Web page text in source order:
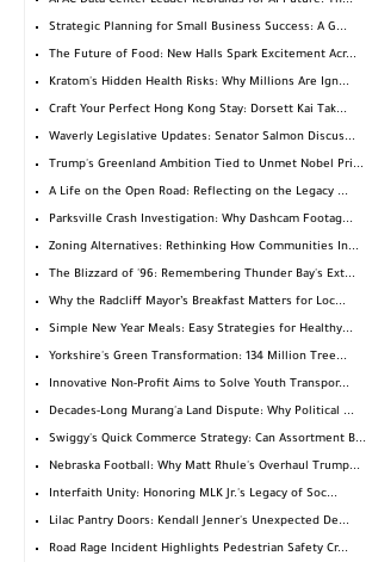
Strategic Planning for Small Business Success: A G...
The Future of Food: New Halls Spark Excitement Acr...
Kratom's Hidden Health Risks: Why Millions Are Ign...
Craft Your Perfect Hong Kong Stay: Dorsett Kai Tak...
Waverly Legislative Updates: Senator Salmon Discus...
Trump's Greenland Ambition Tied to Unmet Nobel Pri...
A Life on the Open Road: Reflecting on the Legacy ...
Parksville Crash Investigation: Why Dashcam Footag...
Zoning Alternatives: Rethinking How Communities In...
The Blizzard of '96: Remembering Thunder Bay's Ext...
Why the Radcliff Mayor’s Breakfast Matters for Loc...
Simple New Year Meals: Easy Strategies for Healthy...
Yorkshire's Green Transformation: 134 Million Tree...
Innovative Non-Profit Aims to Solve Youth Transpor...
Decades-Long Murang'a Land Dispute: Why Political ...
Swiggy's Quick Commerce Strategy: Can Assortment B...
Nebraska Football: Why Matt Rhule's Overhaul Trump...
Interfaith Unity: Honoring MLK Jr.'s Legacy of Soc...
Lilac Pantry Doors: Kendall Jenner's Unexpected De...
Road Rage Incident Highlights Pedestrian Safety Cr...